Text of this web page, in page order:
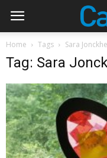
Home Tags Sara
Tag: Sara